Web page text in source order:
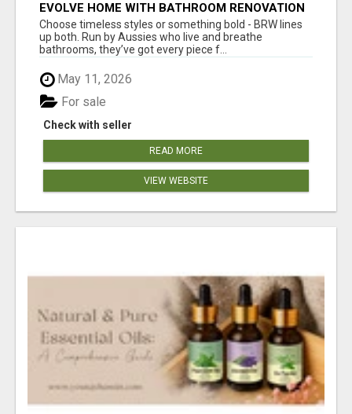
EVOLVE HOME WITH BATHROOM RENOVATION
EASTERN SUBURBS ADELAIDE
Choose timeless styles or something bold - BRW lines
up both. Run by Aussies who live and breathe
bathrooms, they’ve got every piece f...
May 11, 2026
Check with seller
For sale
READ MORE
VIEW WEBSITE